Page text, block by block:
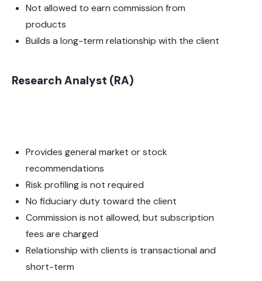
Not allowed to earn commission from
products
Builds a long-term relationship with the client
Research Analyst (RA)
Provides general market or stock
recommendations
Risk profiling is not required
No fiduciary duty toward the client
Commission is not allowed, but subscription
fees are charged
Relationship with clients is transactional and
short-term